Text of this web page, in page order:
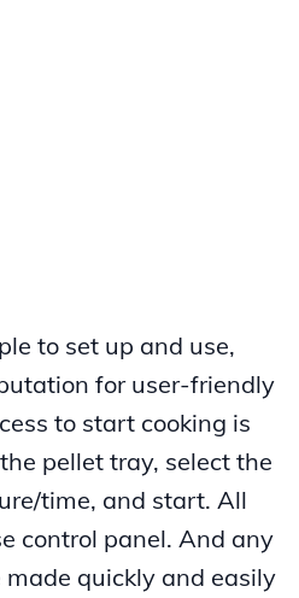
to set up and use,
for user-friendly
to start cooking is
pellet tray, select the
time, and start. All
control panel. And any
quickly and easily